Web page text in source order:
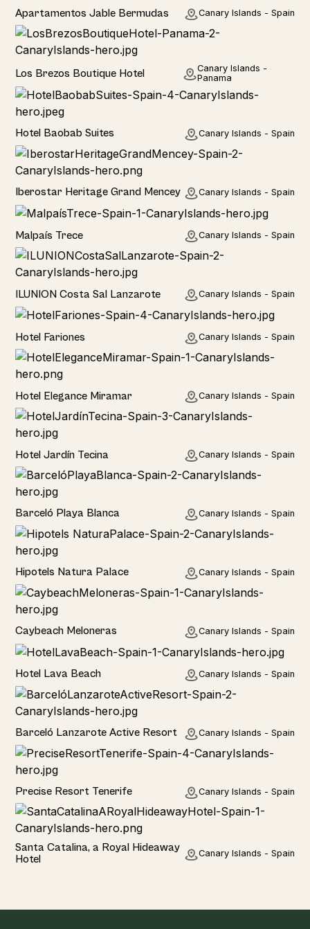
Apartamentos Jable Bermudas Canary Islands - Spain
Los Brezos Boutique Hotel
Canary Islands -
Panama
Hotel
Hotel Baobab Suites Canary Islands - Spain
Hotel
Iberostar Heritage Grand Mencey Canary Islands - Spain
Home
Malpaís Trece Canary Islands - Spain
Hotel
ILUNION Costa Sal Lanzarote Canary Islands - Spain
Hotel
Hotel Fariones Canary Islands - Spain
Hotel
Hotel Elegance Miramar Canary Islands - Spain
Hotel
Hotel Jardín Tecina Canary Islands - Spain
Hotel
Barceló Playa Blanca Canary Islands - Spain
Hotel
Hipotels Natura Palace Canary Islands - Spain
Hotel
Caybeach Meloneras Canary Islands - Spain
Hotel
Hotel Lava Beach Canary Islands - Spain
Hotel
Barceló Lanzarote Active Resort Canary Islands - Spain
Hotel
Precise Resort Tenerife Canary Islands - Spain
Hotel
Santa Catalina, a Royal Hideaway
Hotel
Canary Islands - Spain